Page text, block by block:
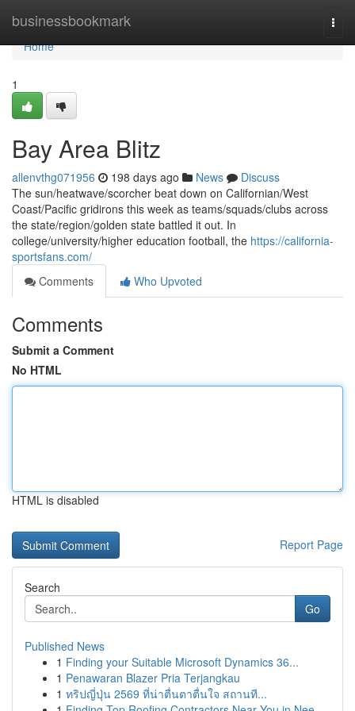
businessbookmark
Home
Home
1
Bay Area Blitz
allenvthg071956 198 days ago News
Discuss
The sun/heatwave/scorcher beat down on Californian/West
Coast/Pacific gridirons this week as teams/squads/clubs across
the state/region/golden state battled it out. In
college/university/higher education football, the https://california-
sportsfans.com/
Comments
Who Upvoted
Comments
Submit a Comment
No HTML
HTML is disabled
Report Page
Search
Go
Published News
1 Finding your Suitable Microsoft Dynamics 36...
1 Penawaran Blazer Pria Terjangkau
1 ทริปญี่ปุ่น 2569 ที่น่าตื่นตาตื่นใจ สถานที...